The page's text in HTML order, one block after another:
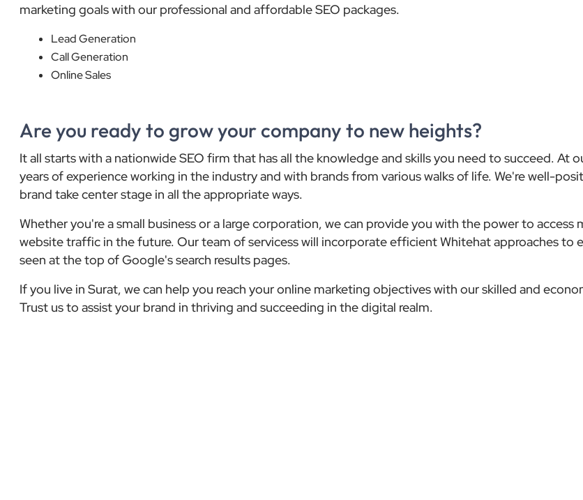
marketing goals with our professional and affordable SEO packages.
Lead Generation
Call Generation
Online Sales
Are you ready to grow your company to new heights?
It all starts with a nationwide SEO firm that has all the knowledge and skills you need to succeed. At
years of experience working in the industry and with brands from various walks of life. We're well-
brand take center stage in all the appropriate ways.
Whether you're a small business or a large corporation, we can provide you with the power to access
website traffic in the future. Our team of servicess will incorporate efficient Whitehat approaches to
seen at the top of Google's search results pages.
If you live in Surat, we can help you reach your online marketing objectives with our skilled and
Trust us to assist your brand in thriving and succeeding in the digital realm.